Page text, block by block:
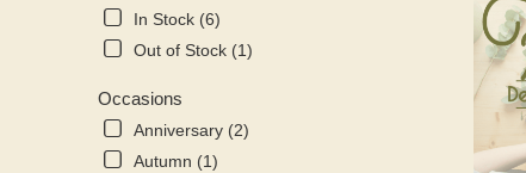
In Stock (6)
Out of Stock (1)
Occasions
Anniversary (2)
Autumn (1)
Kenosha
from
florists